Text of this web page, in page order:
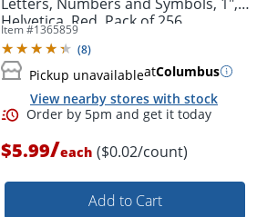
Helvetica, Red, Pack of 256
Item #1365859
(8)
Pickup unavailableatColumbus
View nearby stores with stock
$5.99/each ($0.02/count)
Add to Cart